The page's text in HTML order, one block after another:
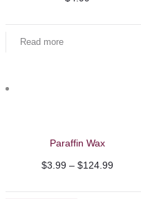
Read more
Paraffin Wax
$3.99 – $124.99Price